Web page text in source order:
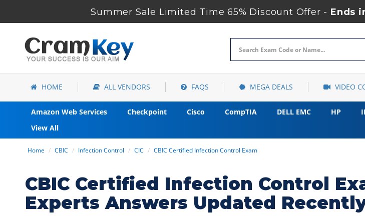
Summer Sale Limited Time 65% Discount Offer - Ends
HOME ALL VENDORS FAQS MEGA DEALS VIDEO
Amazon Web Services Checkpoint Cisco CompTIA DELL EMC HP
View All
Home CBIC Infection Control CIC CBIC Certified Infection Control Exam
CBIC Certified Infection Control
Experts Answers Updated